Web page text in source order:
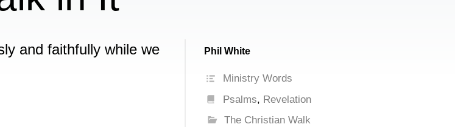
and faithfully while we
Phil White
Ministry Words
Psalms, Revelation
The Christian Walk